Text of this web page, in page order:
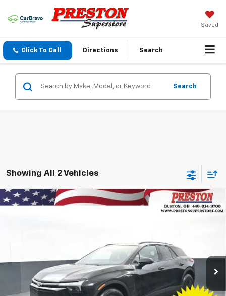
Saved
Click To Call Directions Search
Search
Showing All 2 Vehicles
New 2026Chevrolet Blazer EVLT
Courtesy Transportation Unit
FINANCE
$45,628
PRESTON PRICE
Compare Vehicle